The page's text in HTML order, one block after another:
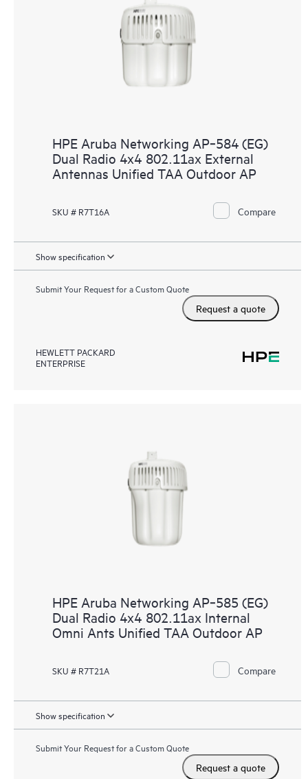
HPE Aruba Networking AP‑584 (EG)
Dual Radio 4x4 802.11ax External
Antennas Unified TAA Outdoor AP
SKU # R7T16A Compare
Show specification
Submit Your Request for a Custom Quote
Request a quote
HEWLETT PACKARD
ENTERPRISE
HPE Aruba Networking AP‑585 (EG)
Dual Radio 4x4 802.11ax Internal
Omni Ants Unified TAA Outdoor AP
SKU # R7T21A Compare
Show specification
Submit Your Request for a Custom Quote
Request a quote